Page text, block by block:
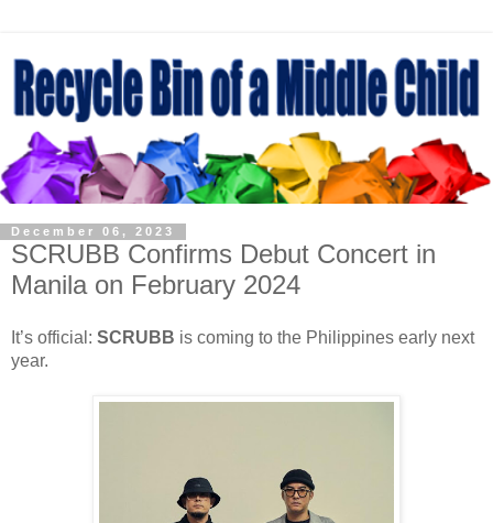
December 06, 2023
SCRUBB Confirms Debut Concert in
Manila on February 2024
It’s official: SCRUBB is coming to the Philippines early next
year.